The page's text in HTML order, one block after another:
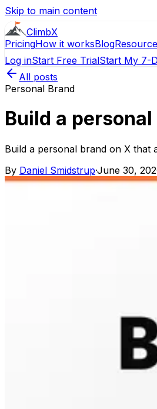
Skip to main content
ClimbX
PricingHow it worksBlog
Log inStart Free TrialStart My 7-
All posts
Personal Brand
Build a
Build a personal brand on X that
By Daniel Smidstrup·June 30,